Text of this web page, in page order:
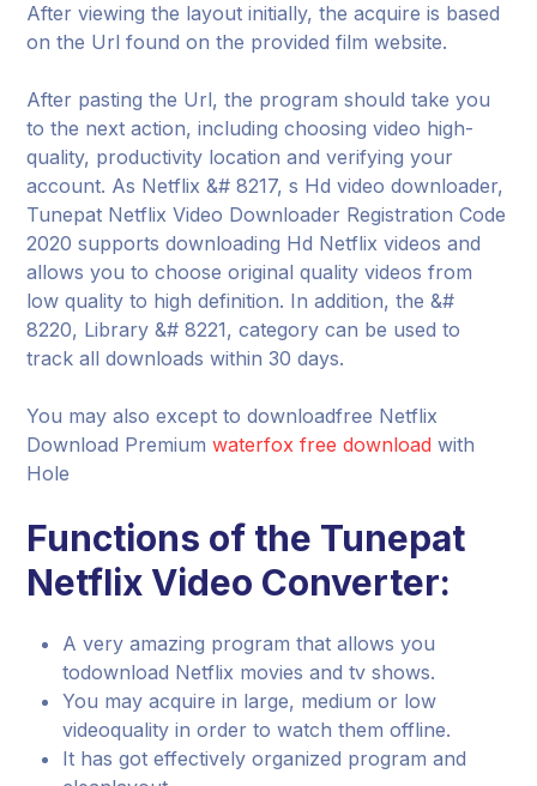
After viewing the layout initially, the acquire is based
on the Url found on the provided film website.
After pasting the Url, the program should take you
to the next action, including choosing video high-
quality, productivity location and verifying your
account. As Netflix &# 8217, s Hd video downloader,
Tunepat Netflix Video Downloader Registration Code
2020 supports downloading Hd Netflix videos and
allows you to choose original quality videos from
low quality to high definition. In addition, the &#
8220, Library &# 8221, category can be used to
track all downloads within 30 days.
You may also except to downloadfree Netflix
Download Premiumwaterfox free download with
Hole
Functions of the Tunepat
Netflix Video Converter:
A very amazing program that allows you
todownload Netflix movies and tv shows.
You may acquire in large, medium or low
videoquality in order to watch them offline.
It has got effectively organized program and